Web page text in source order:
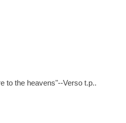
to the heavens"--Verso t.p..